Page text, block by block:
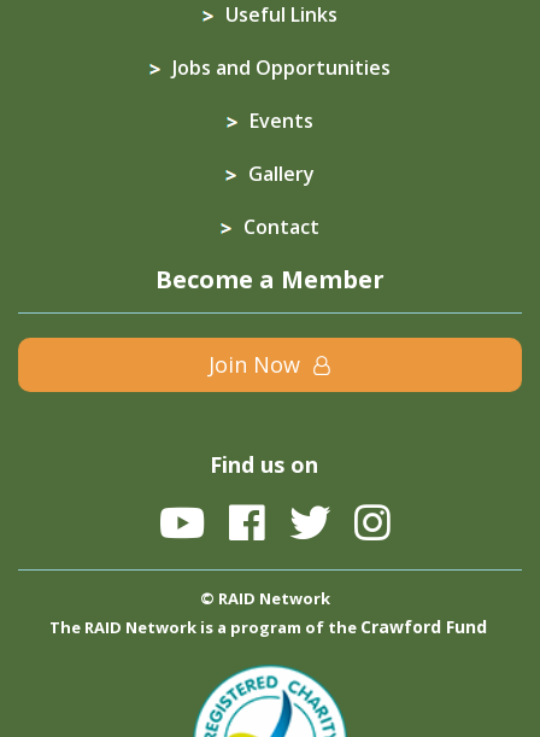
Useful Links
Jobs and Opportunities
Events
Gallery
Contact
Become a Member
Join Now
Find us on
© RAID Network
The RAID Network is a program of the Crawford Fund